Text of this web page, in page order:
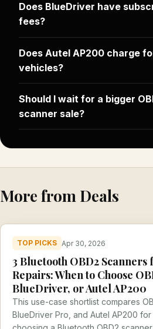
Does BlueDriver have
fees?
Does Autel AP200 charge
vehicles?
Should I wait for a bigger
scanner sale?
More from Deals
TOP PICKS Apr 30, 2026
3 Bluetooth OBD2 Scanners
Repairs: When to Choose
BlueDriver, or Autel AP200
This use-case shortlist compares
BlueDriver Pro, and Autel AP200